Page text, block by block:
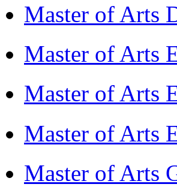
Master of Arts
Master of Arts
Master of Arts
Master of Arts
Master of Arts